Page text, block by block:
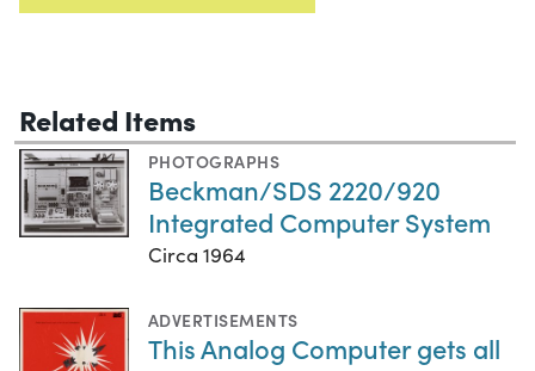
Related Items
PHOTOGRAPHS
Beckman/SDS 2220/920
Integrated Computer System
Circa 1964
ADVERTISEMENTS
This Analog Computer gets all